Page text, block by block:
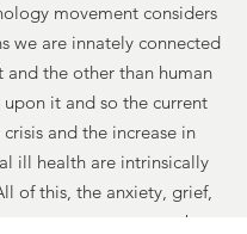
movement considers
we are innately connected
the other than human
it and so the current
and the increase in
ill health are intrinsically
of this, the anxiety, grief,
etc. can be